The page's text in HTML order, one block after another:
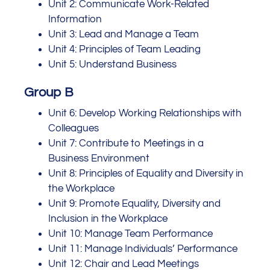
Unit 2: Communicate Work-Related
Information
Unit 3: Lead and Manage a Team
Unit 4: Principles of Team Leading
Unit 5: Understand Business
Group B
Unit 6: Develop Working Relationships with
Colleagues
Unit 7: Contribute to Meetings in a
Business Environment
Unit 8: Principles of Equality and Diversity in
the Workplace
Unit 9: Promote Equality, Diversity and
Inclusion in the Workplace
Unit 10: Manage Team Performance
Unit 11: Manage Individuals’ Performance
Unit 12: Chair and Lead Meetings